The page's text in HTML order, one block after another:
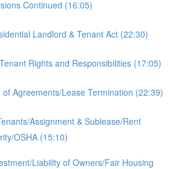
Continued (16:05)
Landlord & Tenant Act (22:30)
Rights and Responsibilities (17:05)
of Agreements/Lease Termination (22:39)
Assignment & Sublease/Rent
OSHA (15:10)
Liability of Owners/Fair Housing